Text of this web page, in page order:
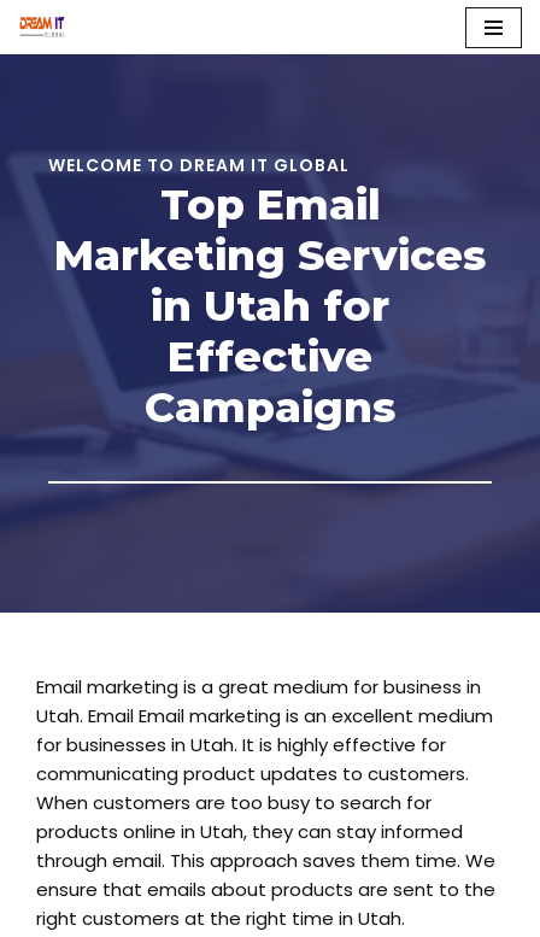
WELCOME TO DREAM IT GLOBAL
Top Email
Marketing Services
in Utah for
Effective
Campaigns
Email marketing is a great medium for business in
Utah. Email Email marketing is an excellent medium
for businesses in Utah. It is highly effective for
communicating product updates to customers.
When customers are too busy to search for
products online in Utah, they can stay informed
through email. This approach saves them time. We
ensure that emails about products are sent to the
right customers at the right time in Utah.